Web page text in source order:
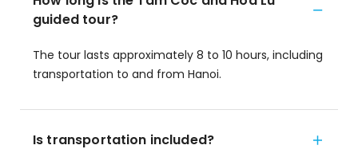
guided tour?
The tour lasts approximately 8 to 10 hours, including
transportation to and from Hanoi.
Is transportation included?